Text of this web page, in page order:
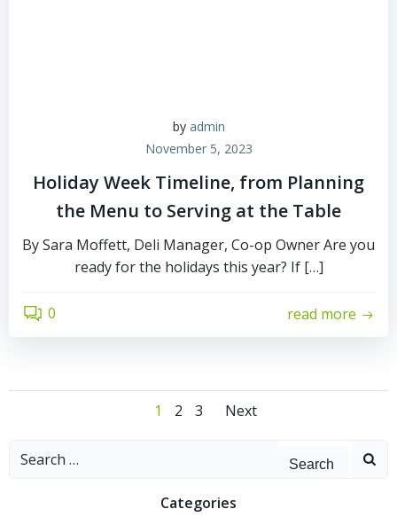
by admin
November 5, 2023
Holiday Week Timeline, from Planning
the Menu to Serving at the Table
By Sara Moffett, Deli Manager, Co-op Owner Are you
ready for the holidays this year? If […]
0 read more
Posts
navigation
Page
1 Page
2 Page
3
Posts
navigation
Next
Search
Categories